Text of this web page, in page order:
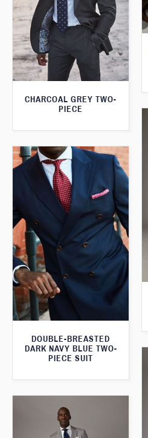
CHARCOAL GREY TWO-
PIECE
DOUBLE-BREASTED
DARK NAVY BLUE TWO-
PIECE SUIT